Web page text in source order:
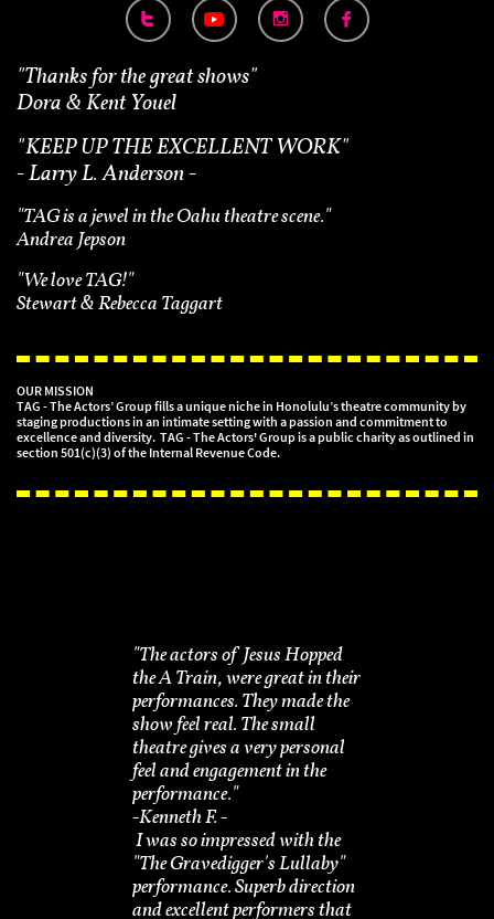
  
"Thanks for the great shows"
Dora & Kent Youel
"KEEP UP THE EXCELLENT WORK"
- Larry L. Anderson -
"TAG is a jewel in the Oahu theatre scene."
Andrea Jepson
"We love TAG!"
Stewart & Rebecca Taggart
OUR MISSION
TAG - The Actors’ Group fills a unique niche in Honolulu’s theatre community by
staging productions in an intimate setting with a passion and commitment to
excellence and diversity. TAG - The Actors' Group is a public charity as outlined in
section 501(c)(3) of the Internal Revenue Code.
"The actors of Jesus Hopped
the A Train, were great in their
performances. They made the
show feel real. The small
theatre gives a very personal
feel and engagement in the
performance."
-​Kenneth F. -
I was so impressed with the
"The Gravedigger's Lullaby"
performance. Superb direction
and excellent performers that